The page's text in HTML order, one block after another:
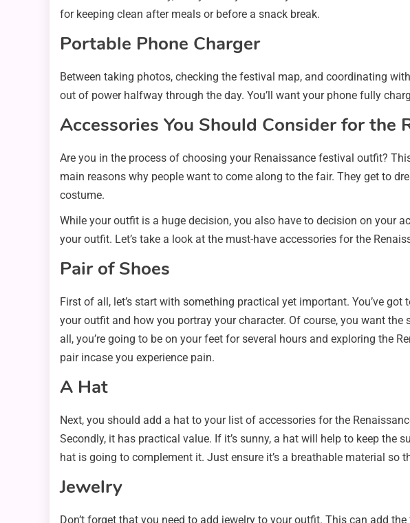
for keeping clean after meals or before a snack break.
Portable Phone Charger
Between taking photos, checking the festival map, and coordinating
out of power halfway through the day. You’ll want your phone fully
Accessories You Should Consider for the
Are you in the process of choosing your Renaissance festival outfit?
main reasons why people want to come along to the fair. They get to
costume.
While your outfit is a huge decision, you also have to decision on your
your outfit. Let’s take a look at the must-have accessories for the
Pair of Shoes
First of all, let’s start with something practical yet important. You’ve
your outfit and how you portray your character. Of course, you want
all, you’re going to be on your feet for several hours and exploring the
pair incase you experience pain.
A Hat
Next, you should add a hat to your list of accessories for the
Secondly, it has practical value. If it’s sunny, a hat will help to keep
hat is going to complement it. Just ensure it’s a breathable material so
Jewelry
Don’t forget that you need to add jewelry to your outfit. This can add